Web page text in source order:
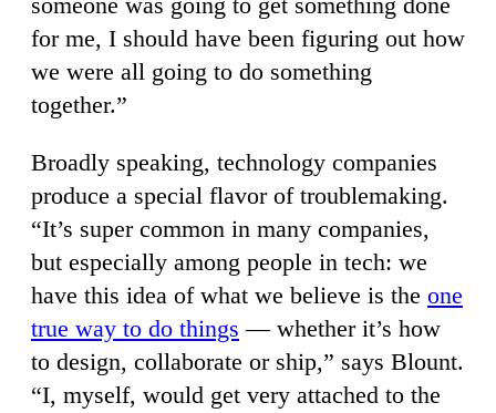
for me, I should have been figuring out how
we were all going to do something
together.”
Broadly speaking, technology companies
produce a special flavor of troublemaking.
“It’s super common in many companies,
but especially among people in tech: we
have this idea of what we believe is the one
true way to do things — whether it’s how
to design, collaborate or ship,” says Blount.
“I, myself, would get very attached to the